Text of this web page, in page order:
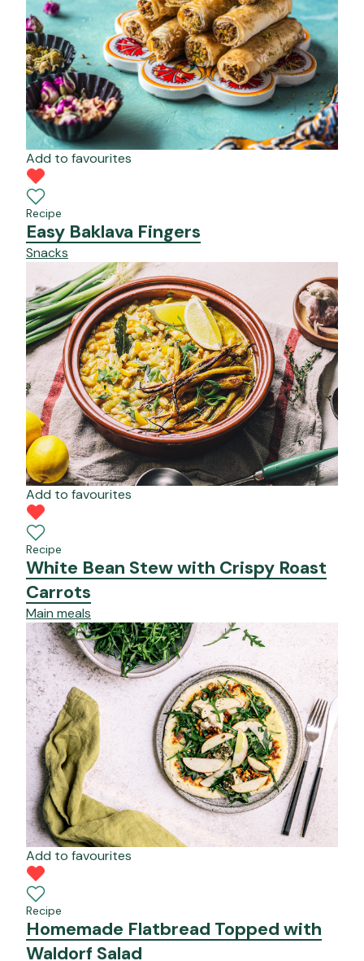
Add to favourites
Recipe
Easy Baklava Fingers
Snacks
Add to favourites
Recipe
White Bean Stew with Crispy Roast
Carrots
Main meals
Add to favourites
Recipe
Homemade Flatbread Topped with
Waldorf Salad